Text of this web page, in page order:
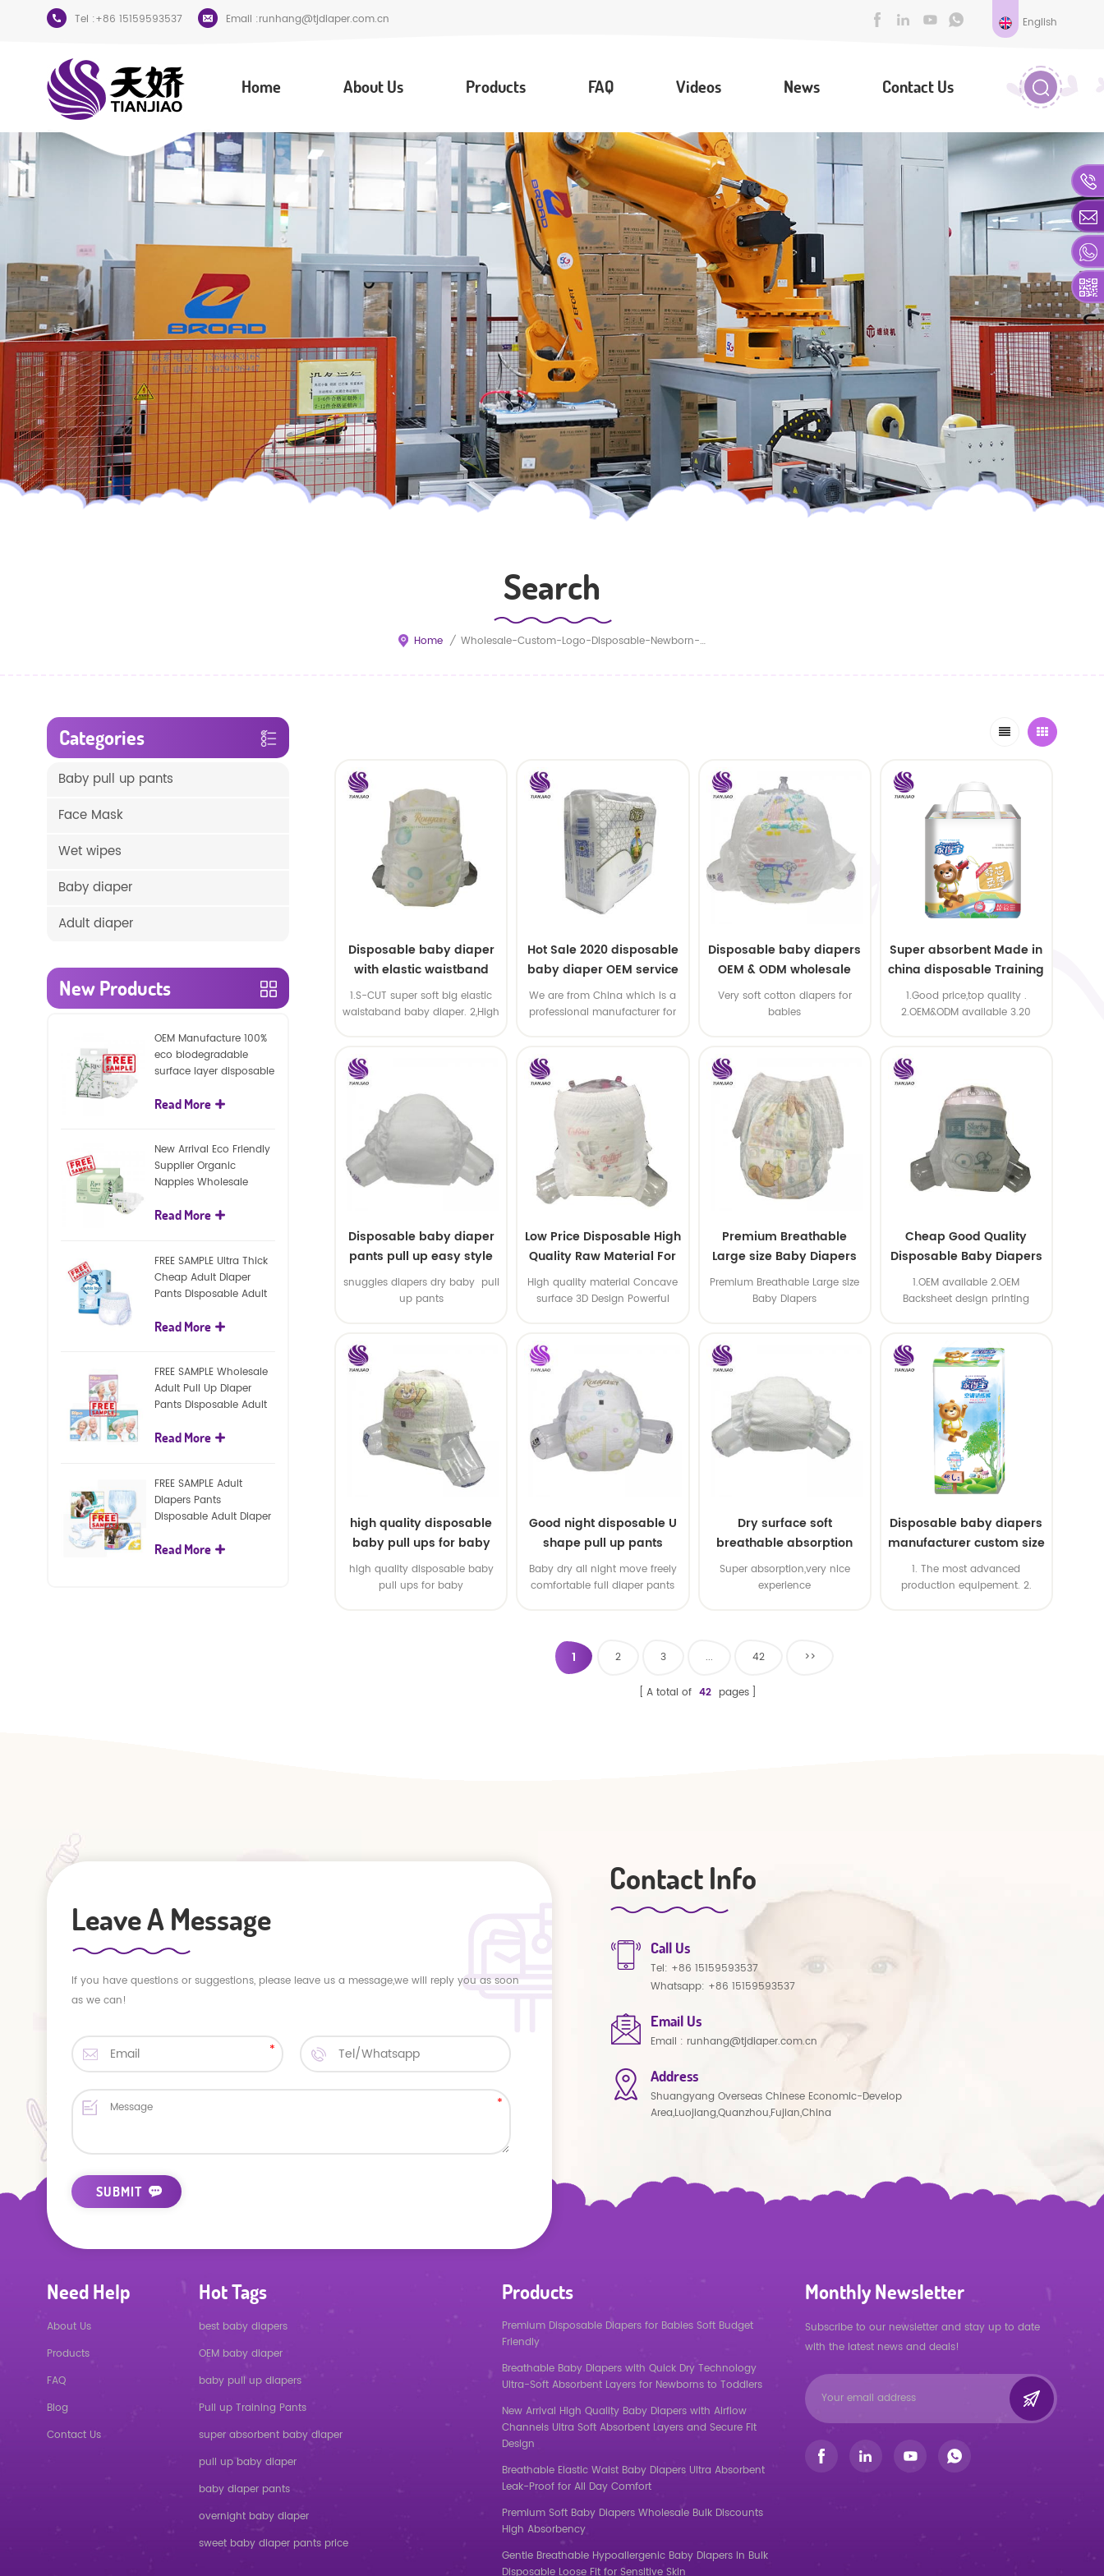
Tel :+86 15159593537 Email :runhang@tjdiaper.com.cn English
Home About Us Products FAQ Videos News Contact Us
Search
Home / Wholesale-Custom-Logo-Disposable-Newborn-Diapers
Disposable baby diaper
with elastic waistband
OEM order
1.S-CUT super soft big elastic
waistaband baby diaper. 2,High
Hot Sale 2020 disposable
baby diaper OEM service
We are from China which is a
professional manufacturer for
Disposable baby diapers
OEM & ODM wholesale
Very soft cotton diapers for
babies
Super absorbent Made in
china disposable Training
baby pants
1.Good price,top quality .
2.OEM&ODM available 3.20
Disposable baby diaper
pants pull up easy style
snuggles diapers dry baby pull
up pants
Low Price Disposable High
Quality Raw Material For
Baby Pants Diaper
High quality material Concave
surface 3D Design Powerful
Premium Breathable
Large size Baby Diapers
Premium Breathable Large size
Baby Diapers
Cheap Good Quality
Disposable Baby Diapers
Nappy from China
1.OEM available 2.OEM
Backsheet design printing
high quality disposable
baby pull ups for baby
high quality disposable baby
pull ups for baby
Good night disposable U
shape pull up pants
Baby dry all night move freely
comfortable full diaper pants
Dry surface soft
breathable absorption
baby diaper
Super absorption,very nice
experience
Disposable baby diapers
manufacturer custom size
sleepy baby diapers
pants factory price
1. The most advanced
production equipement. 2.
1 2 3 ... 42 >>
A total of 42 pages
Categories
Baby pull up pants
Face Mask
Wet wipes
Baby diaper
Adult diaper
New Products
OEM Manufacture 100%
eco biodegradable
surface layer disposable
diapers
Read More
New Arrival Eco Friendly
Supplier Organic
Nappies Wholesale
Baby Diaper
Read More
FREE SAMPLE Ultra Thick
Cheap Adult Diaper
Pants Disposable Adult
Read More
FREE SAMPLE Wholesale
Adult Pull Up Diaper
Pants Disposable Adult
Read More
FREE SAMPLE Adult
Diapers Pants
Disposable Adult Diaper
Read More
Leave A Message
If you have questions or suggestions, please leave us a message,we will reply you as soon
as we can!
Contact Info
Call Us
Tel: +86 15159593537
Whatsapp: +86 15159593537
Email Us
Email : runhang@tjdiaper.com.cn
Address
Shuangyang Overseas Chinese Economic-Develop
Area,Luojiang,Quanzhou,Fujian,China
Need Help
About Us
Products
FAQ
Blog
Contact Us
Hot Tags
best baby diapers
OEM baby diaper
baby pull up diapers
Pull up Training Pants
super absorbent baby diaper
pull up baby diaper
baby diaper pants
overnight baby diaper
sweet baby diaper pants price
Products
Premium Disposable Diapers for Babies Soft Budget
Friendly
Breathable Baby Diapers with Quick Dry Technology
Ultra-Soft Absorbent Layers for Newborns to Toddlers
New Arrival High Quality Baby Diapers with Airflow
Channels Ultra Soft Absorbent Layers and Secure Fit
Design
Breathable Elastic Waist Baby Diapers Ultra Absorbent
Leak-Proof for All Day Comfort
Premium Soft Baby Diapers Wholesale Bulk Discounts
High Absorbency
Gentle Breathable Hypoallergenic Baby Diapers in Bulk
Disposable Loose Fit for Sensitive Skin
Monthly Newsletter
Subscribe to our newsletter and stay up to date
with the latest news and deals!